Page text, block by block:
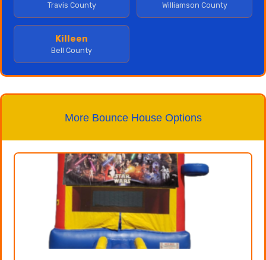
Travis County Williamson County
Killeen
Bell County
More Bounce House Options